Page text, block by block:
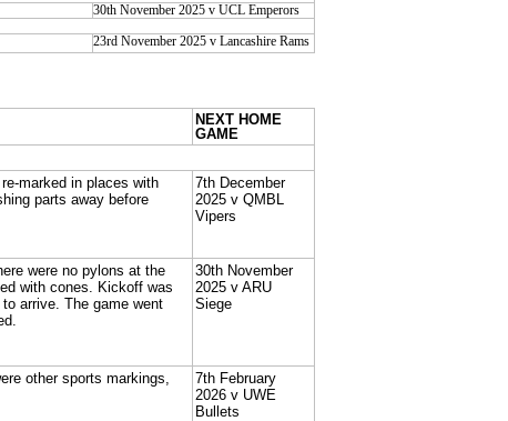
30th November 2025 v UCL Emperors
23rd November 2025 v Lancashire Rams
NEXT HOME
GAME
marked in places with
parts away before
7th December
2025 v QMBL
Vipers
were no pylons at the
with cones. Kickoff was
arrive. The game went
30th November
2025 v ARU
Siege
other sports markings,
7th February
2026 v UWE
Bullets